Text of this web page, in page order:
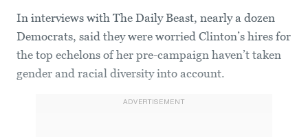
In interviews with The Daily Beast, nearly a dozen
Democrats, said they were worried Clinton’s hires for
the top echelons of her pre-campaign haven’t taken
gender and racial diversity into account.
ADVERTISEMENT